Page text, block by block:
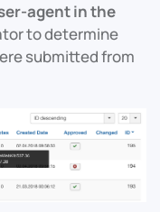
agent in the
to determine
submitted from